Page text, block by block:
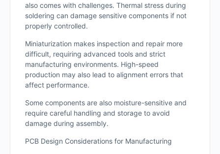
also comes with challenges. Thermal stress during
soldering can damage sensitive components if not
properly controlled.
Miniaturization makes inspection and repair more
difficult, requiring advanced tools and strict
manufacturing environments. High-speed
production may also lead to alignment errors that
affect performance.
Some components are also moisture-sensitive and
require careful handling and storage to avoid
damage during assembly.
PCB Design Considerations for Manufacturing